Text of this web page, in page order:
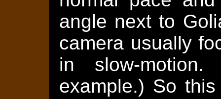
angle next to
camera usually
in slow-
example.) So